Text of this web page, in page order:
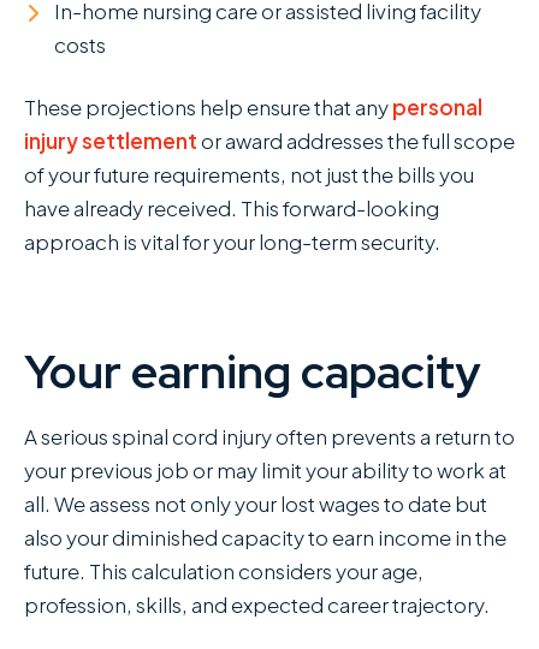
In-home nursing care or assisted living facility
costs
These projections help ensure that anypersonal
injury settlementor award addresses the full scope
of your future requirements, not just the bills you
have already received. This forward-looking
approach is vital for your long-term security.
Your earning capacity
A serious spinal cord injury often prevents a return to
your previous job or may limit your ability to work at
all. We assess not only your lost wages to date but
also your diminished capacity to earn income in the
future. This calculation considers your age,
profession, skills, and expected career trajectory.